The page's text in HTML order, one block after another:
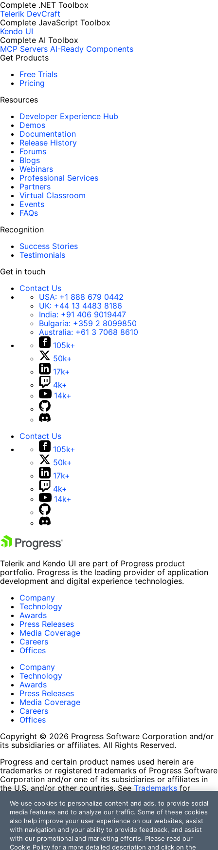
Complete .NET Toolbox
Telerik DevCraft
Complete JavaScript Toolbox
Kendo UI
Complete AI Toolbox
MCP Servers AI-Ready Components
Get Products
Free Trials
Pricing
Resources
Developer Experience Hub
Demos
Documentation
Release History
Forums
Blogs
Webinars
Professional Services
Partners
Virtual Classroom
Events
FAQs
Recognition
Success Stories
Testimonials
Get in touch
Contact Us
USA: +1 888 679 0442
UK: +44 13 4483 8186
India: +91 406 9019447
Bulgaria: +359 2 8099850
Australia: +61 3 7068 8610
105k+
50k+
17k+
4k+
14k+
Contact Us
105k+
50k+
17k+
4k+
14k+
Telerik and Kendo UI are part of Progress product
portfolio. Progress is the leading provider of application
development and digital experience technologies.
Company
Technology
Awards
Press Releases
Media Coverage
Careers
Offices
Company
Technology
Awards
Press Releases
Media Coverage
Careers
Offices
Copyright © 2026 Progress Software Corporation and/or
its subsidiaries or affiliates. All Rights Reserved.
Progress and certain product names used herein are
trademarks or registered trademarks of Progress Software
Corporation and/or one of its subsidiaries or affiliates in
the U.S. and/or other countries. See Trademarks for
contained herein are reserved by their respective owners
and their inclusion does not imply an endorsement,
affiliation, or sponsorship as between Progress and the
respective owners.
We use cookies to personalize content and ads, to provide social
media features and to analyze our traffic. Some of these cookies
also help improve your user experience on our websites, assist
with navigation and your ability to provide feedback, and assist
with our promotional and marketing efforts. Please read our
Cookie Policy for a more detailed description and click on the